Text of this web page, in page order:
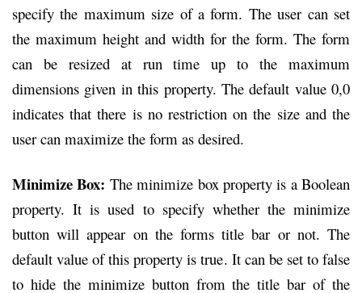
specify the maximum size of a form. The user can set
the maximum height and width for the form. The form
can be resized at run time up to the maximum
dimensions given in this property. The default value 0,0
indicates that there is no restriction on the size and the
user can maximize the form as desired.
Minimize Box: The minimize box property is a Boolean
property. It is used to specify whether the minimize
button will appear on the forms title bar or not. The
default value of this property is true. It can be set to false
to hide the minimize button from the title bar of the